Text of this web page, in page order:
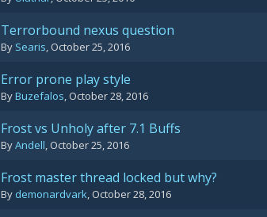
Terrorbound nexus question
By Searis, October 25, 2016
Error prone play style
ByBuzefalos, October 28, 2016
Frost vs Unholy after 7.1 Buffs
ByAndell, October 25, 2016
Frost master thread locked but why?
By demonardvark, October 28, 2016